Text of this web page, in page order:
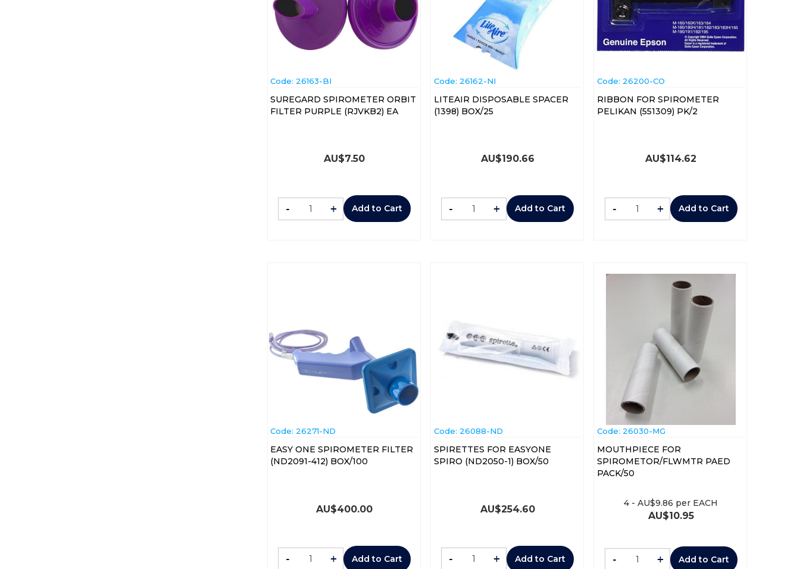
Code: 26163-BI
SUREGARD SPIROMETER ORBIT
FILTER PURPLE (RJVKB2) EA
AU$7.50
- + Add to Cart
Code: 26162-NI
LITEAIR DISPOSABLE SPACER
(1398) BOX/25
AU$190.66
- + Add to Cart
Code: 26200-CO
RIBBON FOR SPIROMETER
PELIKAN (551309) PK/2
AU$114.62
- + Add to Cart
Code: 26271-ND
EASY ONE SPIROMETER FILTER
(ND2091-412) BOX/100
AU$400.00
- + Add to Cart
Code: 26088-ND
SPIRETTES FOR EASYONE
SPIRO (ND2050-1) BOX/50
AU$254.60
- + Add to Cart
Code: 26030-MG
MOUTHPIECE FOR
SPIROMETOR/FLWMTR PAED
PACK/50
AU$10.95
4 -AU$9.86 per EACH
- + Add to Cart